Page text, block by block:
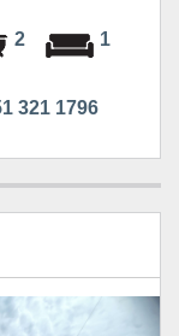
2 1
321 1796